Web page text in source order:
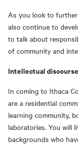
As you look to
also continue to
to talk about
of community and
Intellectual
In coming to Ithaca
are a residential
learning community,
laboratories. You will
backgrounds who